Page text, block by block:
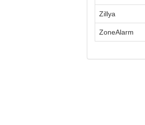
Zillya
ZoneAlarm